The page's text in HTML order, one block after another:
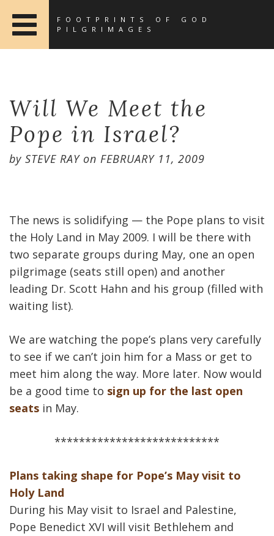
FOOTPRINTS OF GOD
PILGRIMAGES
Will We Meet the
Pope in Israel?
by STEVE RAYon FEBRUARY 11, 2009
The news is solidifying — the Pope plans to visit
the Holy Land in May 2009. I will be there with
two separate groups during May, one an open
pilgrimage (seats still open) and another
leading Dr. Scott Hahn and his group (filled with
waiting list).
We are watching the pope’s plans very carefully
to see if we can’t join him for a Mass or get to
meet him along the way. More later. Now would
be a good time to sign up for the last open
seats in May.
***************************
Plans taking shape for Pope’s May visit to
Holy Land
During his May visit to Israel and Palestine,
Pope Benedict XVI will visit Bethlehem and